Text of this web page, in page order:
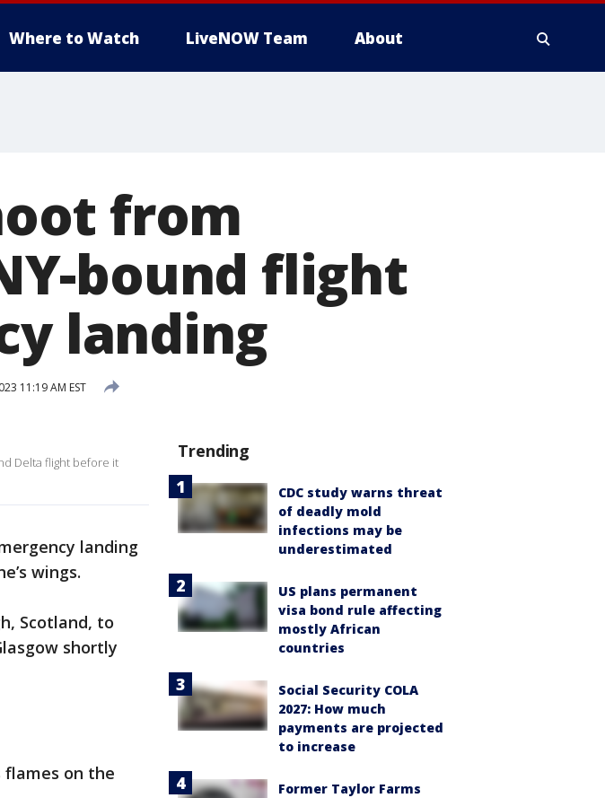
Where to Watch LiveNOW Team About
from
bound flight
landing
11:19 AM EST
Delta flight before it
landing
wings.
Scotland, to
shortly
flames on the
Trending
CDC study warns threat
of deadly mold
infections may be
underestimated
US plans permanent
visa bond rule affecting
mostly African
countries
Social Security COLA
2027: How much
payments are projected
to increase
Former Taylor Farms